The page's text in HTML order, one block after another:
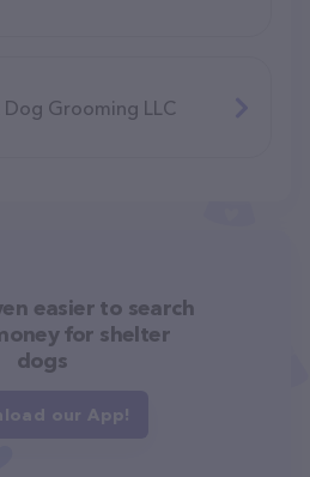
Grooming LLC
easier to search
for shelter
dogs
our App!